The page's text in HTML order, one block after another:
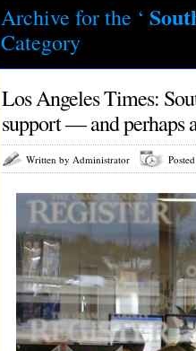
Archive for the ‘
Category
Los Angeles Times:
support — and perhaps
Written by Administrator